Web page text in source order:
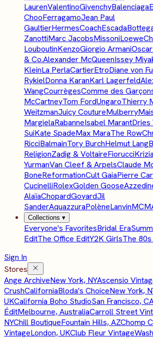
LaurenValentinoGivenchyBalenciaga
ChooFerragamoJean Paul
GaultierHermesCoachEscada
ZanottiMarc JacobsMissoniLoewe
LouboutinKenzoGiorgio Armani
& Co.Alexander McQueenIssey
KleinLa PerlaCartierEtroDiane von
RykielDonna KaranKarl Lagerfeld
WangCourrègesComme des
McCartneyTom FordUngaroThierry
WeitzmanJuicy CoutureMulberry
MargielaRabanneIsabel MarantDries
SuiKate SpadeMax MaraThe Row
RicciBalmainTory BurchHelmut Lang
ReligionZadig & VoltaireFiorucciKrizia
YurmanVan Cleef & ArpelsClaude
BoneReformationCult GaiaPierre
CucinelliRolexGolden Goose
AlaïaChopardGoyardJil
SanderAquazzuraPolèneLanvinMCM
Collections ▾
Everyone's FavoritesBridal Era
EditThe Office EditY2K GirlsThe
Sign In
Stores
Ange ArchiveNew York, NYAscensio
CrushCaliforniaBloda's ChoiceNew York,
UKCalifornia Boho StudioSan Francisco,
ÉditMelbourne, AustraliaCarroll Street
NYChill BoutiqueFountain Hills, AZChomp
VintageLondon, UKClub Fleur Vintage